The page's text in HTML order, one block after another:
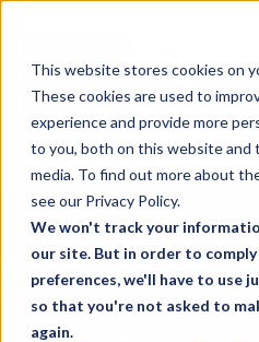
This website stores cookies on
These cookies are used to
experience and provide more
to you, both on this website and
media. To find out more about
see our Privacy Policy.
We won't track your
our site. But in order to
preferences, we'll have to use
so that you're not asked to
again.